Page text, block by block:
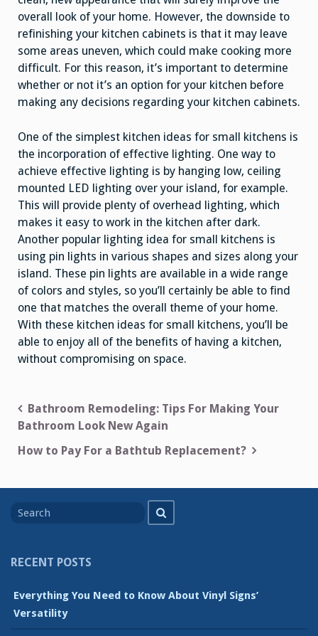
overall look of your home. However, the downside to
refinishing your kitchen cabinets is that it may leave
some areas uneven, which could make cooking more
difficult. For this reason, it’s important to determine
whether or not it’s an option for your kitchen before
making any decisions regarding your kitchen cabinets.
One of the simplest kitchen ideas for small kitchens is
the incorporation of effective lighting. One way to
achieve effective lighting is by hanging low, ceiling
mounted LED lighting over your island, for example.
This will provide plenty of overhead lighting, which
makes it easy to work in the kitchen after dark.
Another popular lighting idea for small kitchens is
using pin lights in various shapes and sizes along your
island. These pin lights are available in a wide range
of colors and styles, so you’ll certainly be able to find
one that matches the overall theme of your home.
With these kitchen ideas for small kitchens, you’ll be
able to enjoy all of the benefits of having a kitchen,
without compromising on space.
Post
navigation
Bathroom Remodeling: Tips For Making Your
Bathroom Look New Again
How to Pay For a Bathtub Replacement?
for
RECENT POSTS
Everything You Need to Know About Vinyl Signs’
Versatility